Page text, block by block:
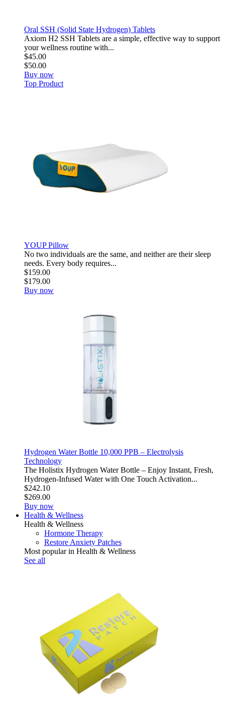
Oral SSH (Solid State Hydrogen) Tablets
Axiom H2 SSH Tablets are a simple, effective way to support
your wellness routine with...
$45.00
$50.00
Buy now
Top Product
YOUP Pillow
No two individuals are the same, and neither are their sleep
needs. Every body requires...
$159.00
$179.00
Buy now
Hydrogen Water Bottle 10,000 PPB – Electrolysis
Technology
The Holistix Hydrogen Water Bottle – Enjoy Instant, Fresh,
Hydrogen-Infused Water with One Touch Activation...
$242.10
$269.00
Buy now
Health & Wellness
Health & Wellness
Hormone Therapy
Restore Anxiety Patches
Most popular in Health & Wellness
See all